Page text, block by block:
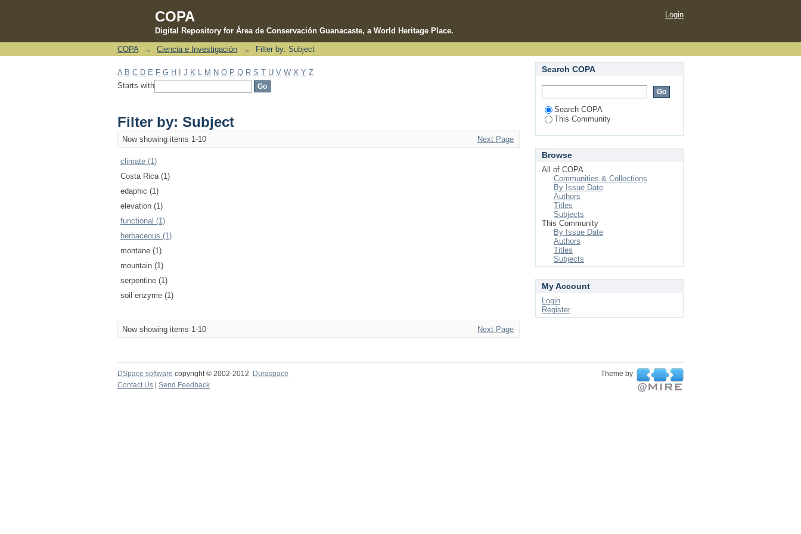
COPA
Digital Repository for Área de Conservación Guanacaste, a World Heritage Place.
Filter by: Subject
Login
COPA → Ciencia e Investigación → Filter by: Subject
A B C D E F G H J K M N O P Q R S T U V W X Y Z
Starts with
Filter by: Subject
Now showing items 1-10 Next Page
climate (1)
Costa Rica (1)
edaphic (1)
elevation (1)
functional (1)
herbaceous (1)
montane (1)
mountain (1)
serpentine (1)
soil enzyme (1)
Now showing items 1-10 Next Page
Search COPA
Search COPA
This Community
Browse
All of COPA
Communities & Collections
By Issue Date
Authors
Titles
Subjects
This Community
By Issue Date
Authors
Titles
Subjects
My Account
Login
Register
DSpace software copyright © 2002-2012 Duraspace
Theme by
Contact Us | Send Feedback